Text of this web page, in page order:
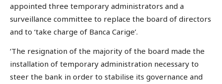
appointed three temporary administrators and a
surveillance committee to replace the board of directors
and to ‘take charge of Banca Carige’.
‘The resignation of the majority of the board made the
installation of temporary administration necessary to
steer the bank in order to stabilise its governance and